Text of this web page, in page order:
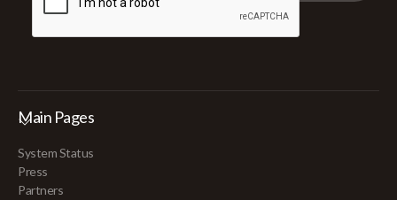
Main Pages
System Status
Press
Partners